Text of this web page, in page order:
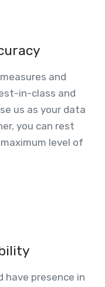
and
in-class and
us as your data
you can rest
level of
have presence in